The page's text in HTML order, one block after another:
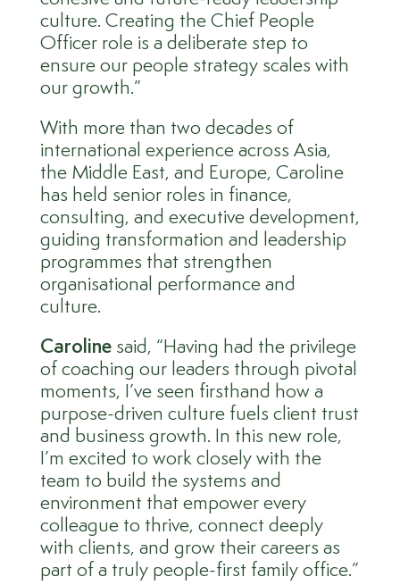
culture. Creating the Chief People
Officer role is a deliberate step to
ensure our people strategy scales with
our growth.”
With more than two decades of
international experience across Asia,
the Middle East, and Europe, Caroline
has held senior roles in finance,
consulting, and executive development,
guiding transformation and leadership
programmes that strengthen
organisational performance and
culture.
Caroline said, “Having had the privilege
of coaching our leaders through pivotal
moments, I’ve seen firsthand how a
purpose-driven culture fuels client trust
and business growth. In this new role,
I’m excited to work closely with the
team to build the systems and
environment that empower every
colleague to thrive, connect deeply
with clients, and grow their careers as
part of a truly people-first family office.”